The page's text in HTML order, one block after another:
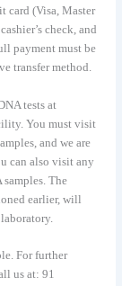
card (Visa, Master
check, and
payment must be
transfer method.
tests at
You must visit
and we are
can also visit any
The
earlier, will
For further
us at: 91